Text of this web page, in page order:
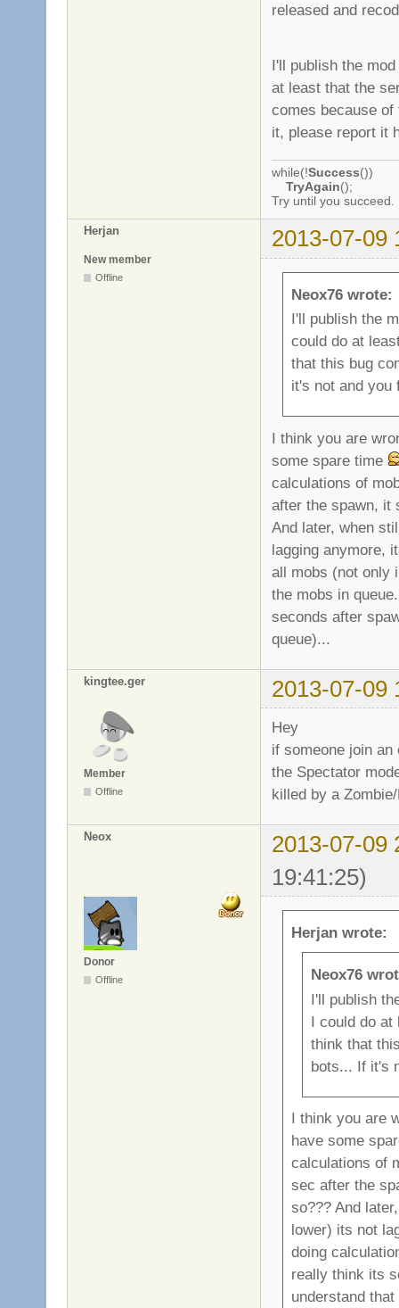
released and
I'll publish the
at least that the
comes because
it, please report it
while(!Success())
TryAgain();
Try until you succeed.
Herjan 2013-07-09
New member
Offline
Neox76 wrote:
I'll publish the
could do at
that this bug
it's not and you
I think you are
some spare time
calculations of
after the spawn, it
And later, when
lagging anymore,
all mobs (not only
the mobs in
seconds after
queue)...
kingtee.ger 2013-07-09
Member
Offline
Hey
if someone join
the Spectator
killed by a
Neox
2013-07-09
19:41:25)
Donor
Offline
Herjan wrote:
Neox76
I'll publish
I could do at
think that
bots... If it's
I think you are
have some
calculations of
sec after the
so??? And
lower) its not
doing
really think its
understand